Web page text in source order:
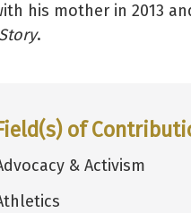
his mother in 2013
.
Field(s) of
& Activism